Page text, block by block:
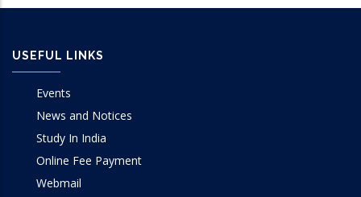
USEFUL LINKS
Events
News and Notices
Study In India
Online Fee Payment
Webmail